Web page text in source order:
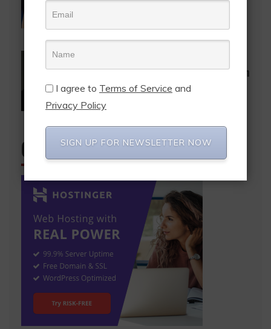
Bukom Boxing Arena with comedy
December 23, 2024
Accept the results so we can move on
– Baba Sadiq to Patrick Boamah
CHECK IT OUT
I agree to Terms of Service and
Privacy Policy
SIGN UP FOR NEWSLETTER NOW